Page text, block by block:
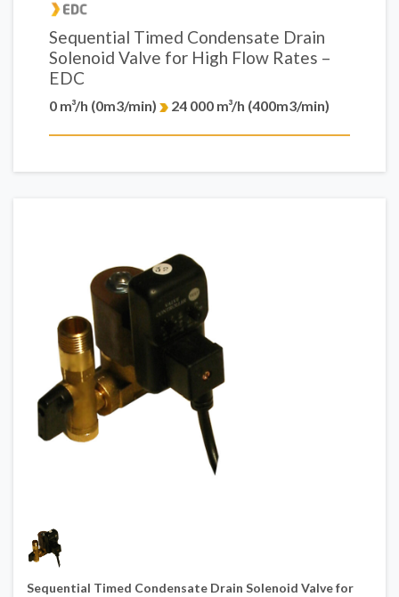
Sequential Timed Condensate Drain
Solenoid Valve for High Flow Rates –
EDC
0 m³/h (0m3/min) 24 000 m³/h (400m3/min)
Sequential Timed Condensate Drain Solenoid Valve for